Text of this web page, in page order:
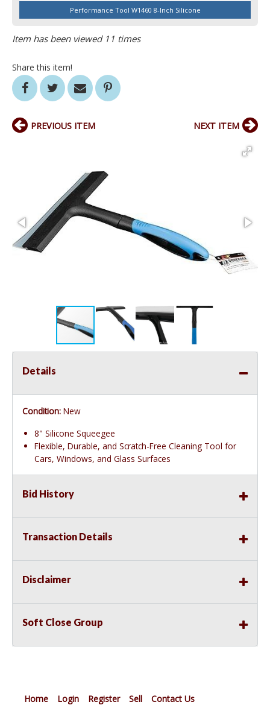
Performance Tool W1460 8-Inch Silicone
Item has been viewed 11 times
Share this item!
PREVIOUS ITEM NEXT ITEM
Details
Condition: New
8" Silicone Squeegee
Flexible, Durable, and Scratch-Free Cleaning Tool for
Cars, Windows, and Glass Surfaces
Bid History
Transaction Details
Disclaimer
Soft Close Group
Home Login Register Sell
Contact Us